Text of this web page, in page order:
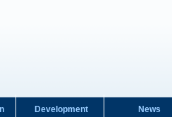
Development News